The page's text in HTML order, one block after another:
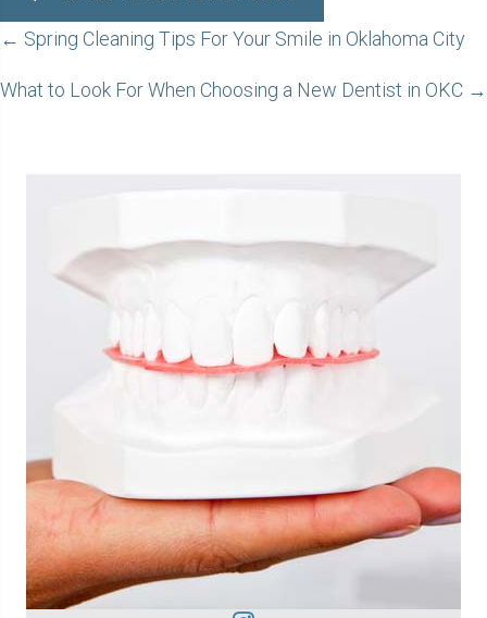
POSTS
NAVIGATION
← Spring Cleaning Tips For Your Smile in Oklahoma City
What to Look For When Choosing a New Dentist in OKC →